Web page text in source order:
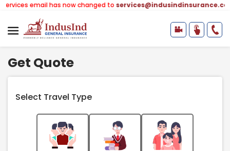
has now changed toservices@indusindinsurance.com(earlier -
Get Quote
Select Travel Type